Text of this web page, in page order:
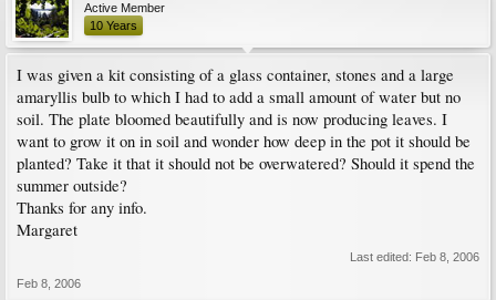
Active Member
10 Years
I was given a kit consisting of a glass container, stones and a large
amaryllis bulb to which I had to add a small amount of water but no
soil. The plate bloomed beautifully and is now producing leaves. I
want to grow it on in soil and wonder how deep in the pot it should be
planted? Take it that it should not be overwatered? Should it spend the
summer outside?
Thanks for any info.
Margaret
Last edited: Feb 8, 2006
Feb 8, 2006